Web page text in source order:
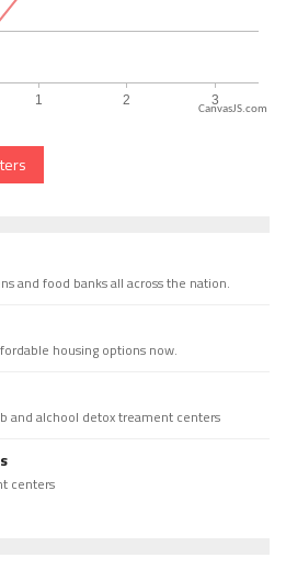
CanvasJS.com
and food banks all across the nation.
housing options now.
and alchool detox treament centers
centers